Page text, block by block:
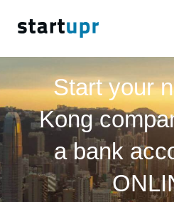
Start your
Kong
a bank